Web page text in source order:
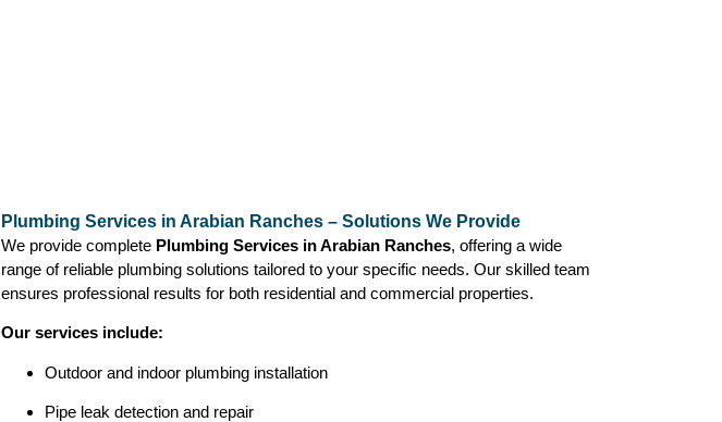
Plumbing Services in Arabian Ranches – Solutions We Provide
We provide complete Plumbing Services in Arabian Ranches, offering a wide
range of reliable plumbing solutions tailored to your specific needs. Our skilled team
ensures professional results for both residential and commercial properties.
Our services include:
Outdoor and indoor plumbing installation
Pipe leak detection and repair